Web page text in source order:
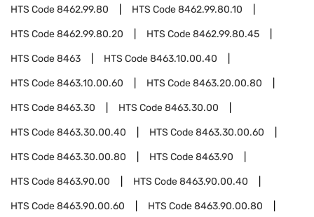
HTS Code8462.99.80 HTS Code8462.99.80.10
HTS Code8462.99.80.20 HTS Code8462.99.80.45
HTS Code8463 HTS Code8463.10.00.40
HTS Code8463.10.00.60 HTS Code8463.20.00.80
HTS Code8463.30 HTS Code8463.30.00
HTS Code8463.30.00.40 HTS Code8463.30.00.60
HTS Code8463.30.00.80 HTS Code8463.90
HTS Code8463.90.00 HTS Code8463.90.00.40
HTS Code8463.90.00.60 HTS Code8463.90.00.80